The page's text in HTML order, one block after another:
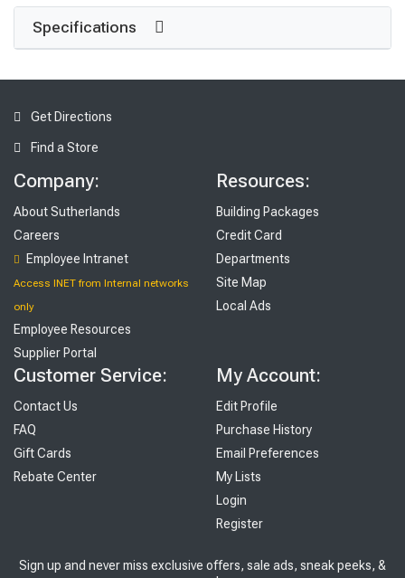
Specifications
Get Directions
Find a Store
Company:
About Sutherlands
Careers
Employee Intranet
Access INET from Internal networks
only
Employee Resources
Supplier Portal
Resources:
Building Packages
Credit Card
Departments
Site Map
Local Ads
Customer Service:
Contact Us
FAQ
Gift Cards
Rebate Center
My Account:
Edit Profile
Purchase History
Email Preferences
My Lists
Login
Register
Sign up and never miss exclusive offers, sale ads, sneak peeks, &